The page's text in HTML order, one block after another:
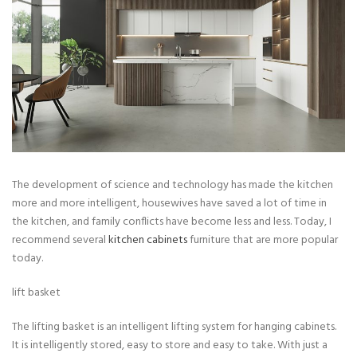
The development of science and technology has made the kitchen
more and more intelligent, housewives have saved a lot of time in
the kitchen, and family conflicts have become less and less. Today, I
recommend severalkitchen cabinetsfurniture that are more popular
today.
lift basket
The lifting basket is an intelligent lifting system for hanging cabinets.
It is intelligently stored, easy to store and easy to take. With just a